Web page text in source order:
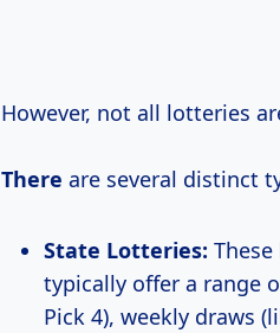
However, not all lotteries
There are several distinct
State Lotteries:
typically offer a range
Pick 4), weekly draws